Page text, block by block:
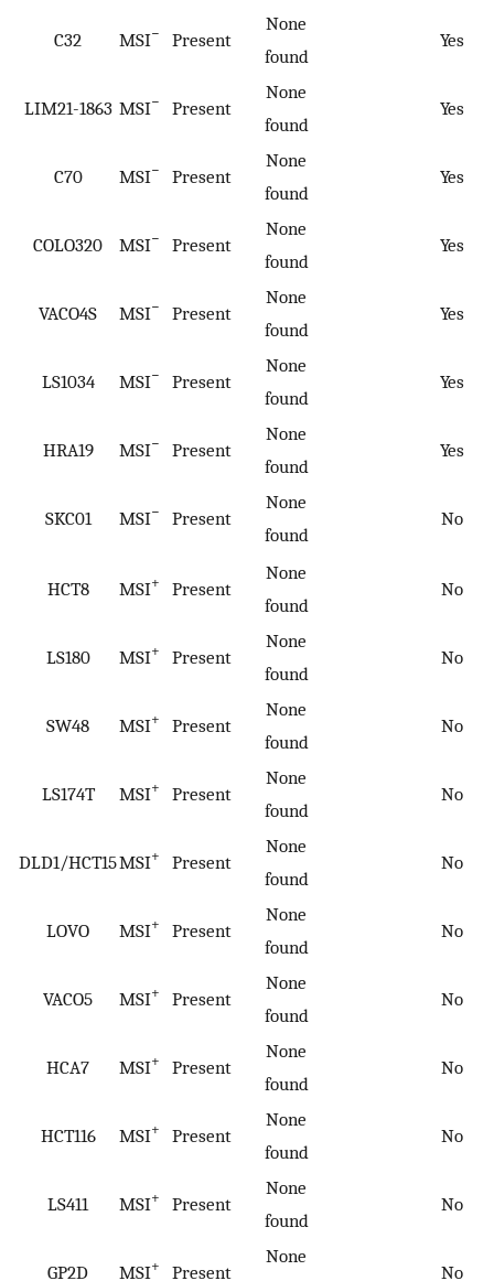
C32 MSI− Present
None
found
Yes
LIM21-1863 MSI− Present
None
found
Yes
C70 MSI− Present
None
found
Yes
COLO320 MSI− Present
None
found
Yes
VACO4S MSI− Present
None
found
Yes
LS1034 MSI− Present
None
found
Yes
HRA19 MSI− Present
None
found
Yes
SKC01 MSI− Present
None
found
No
HCT8 MSI+ Present
None
found
No
LS180 MSI+ Present
None
found
No
SW48 MSI+ Present
None
found
No
LS174T MSI+ Present
None
found
No
DLD1/HCT15MSI+ Present
None
found
No
LOVO MSI+ Present
None
found
No
VACO5 MSI+ Present
None
found
No
HCA7 MSI+ Present
None
found
No
HCT116 MSI+ Present
None
found
No
LS411 MSI+ Present
None
found
No
GP2D MSI+ Present
None
No